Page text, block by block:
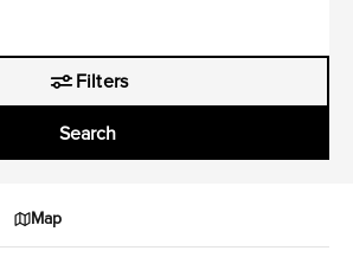
Filters
Search
Map